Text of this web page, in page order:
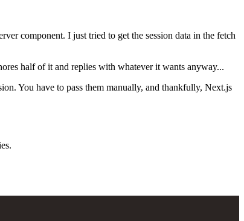
component. I just tried to get the session data in the fetch
half of it and replies with whatever it wants anyway...
You have to pass them manually, and thankfully, Next.js